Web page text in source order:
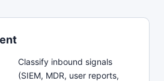
Classify inbound signals
(SIEM, MDR, user reports,